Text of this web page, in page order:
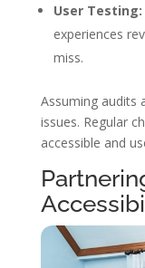
User Testing:
experiences
miss.
Assuming audits
issues. Regular
accessible and